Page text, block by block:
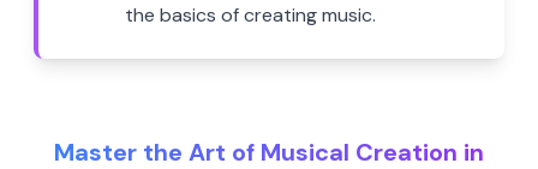
the basics of creating music.
Master the Art of Musical Creation in